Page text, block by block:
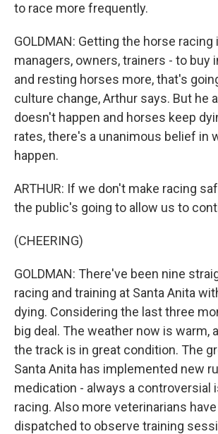
to race more frequently.
GOLDMAN: Getting the horse
managers, owners, trainers - to buy
and resting horses more, that's
culture change, Arthur says. But he
doesn't happen and horses keep
rates, there's a unanimous belief in
happen.
ARTHUR: If we don't make racing
the public's going to allow us to
(CHEERING)
GOLDMAN: There've been nine
racing and training at Santa Anita
dying. Considering the last three
big deal. The weather now is warm,
the track is in great condition. The
Santa Anita has implemented new
medication - always a controversial
racing. Also more veterinarians
dispatched to observe training